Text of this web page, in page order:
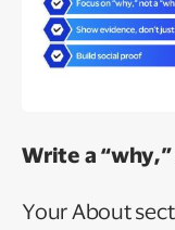
Write a
Your About